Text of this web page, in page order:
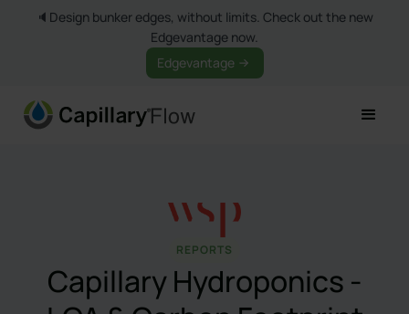
🔈Design bunker edges, without limits. Check out the new
Edgevantage now.
Edgevantage
REPORTS
Capillary Hydroponics -